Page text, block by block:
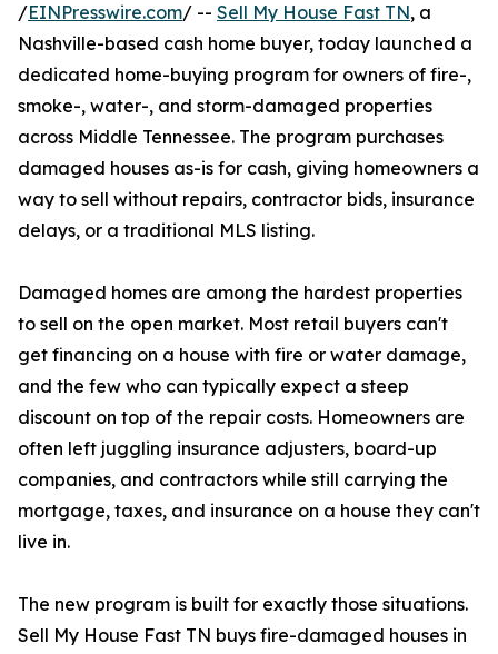
/EINPresswire.com/ -- Sell My House Fast TN, a
Nashville-based cash home buyer, today launched a
dedicated home-buying program for owners of fire-,
smoke-, water-, and storm-damaged properties
across Middle Tennessee. The program purchases
damaged houses as-is for cash, giving homeowners a
way to sell without repairs, contractor bids, insurance
delays, or a traditional MLS listing.
Damaged homes are among the hardest properties
to sell on the open market. Most retail buyers can't
get financing on a house with fire or water damage,
and the few who can typically expect a steep
discount on top of the repair costs. Homeowners are
often left juggling insurance adjusters, board-up
companies, and contractors while still carrying the
mortgage, taxes, and insurance on a house they can't
live in.
The new program is built for exactly those situations.
Sell My House Fast TN buys fire-damaged houses in